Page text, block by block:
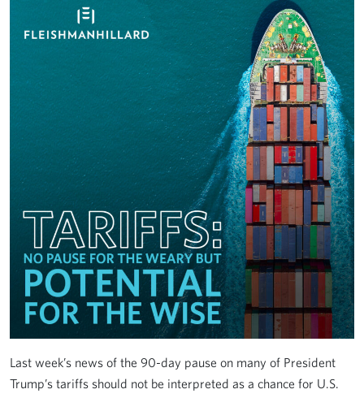
Last week’s news of the 90-day pause on many of President
Trump’s tariffs should not be interpreted as a chance for U.S.